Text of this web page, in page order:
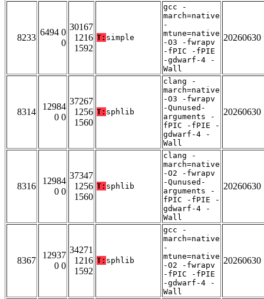
8233
6494 0
0
30167
1216
1592
T: simple
gcc -
march=native
-
mtune=native
-O3 -fwrapv
-fPIC -fPIE
-gdwarf-4 -
Wall
20260630
8314
12984
0 0
37267
1256
1560
T: sphlib
clang -
march=native
-O3 -fwrapv
-Qunused-
arguments -
fPIC -fPIE -
gdwarf-4 -
Wall
20260630
8316
12984
0 0
37347
1256
1560
T: sphlib
clang -
march=native
-O2 -fwrapv
-Qunused-
arguments -
fPIC -fPIE -
gdwarf-4 -
Wall
20260630
8367
12937
0 0
34271
1216
1592
T: sphlib
gcc -
march=native
-
mtune=native
-O2 -fwrapv
-fPIC -fPIE
-gdwarf-4 -
Wall
20260630